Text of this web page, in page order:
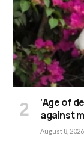
‘Age of
against
August 8, 2026